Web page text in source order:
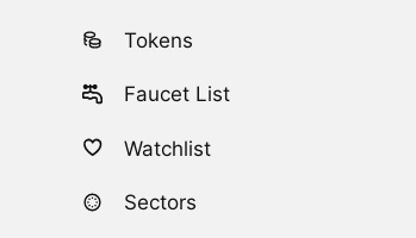
Tokens
Faucet List
Watchlist
Sectors